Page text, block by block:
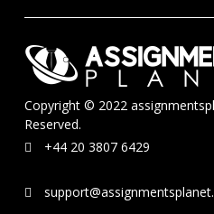
Copyright © 2022
Reserved.
+44 20 3807 6429